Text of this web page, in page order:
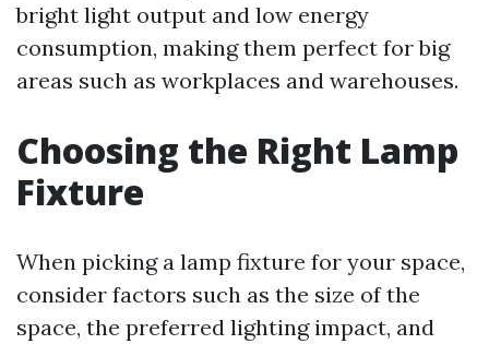
bright light output and low energy
consumption, making them perfect for big
areas such as workplaces and warehouses.
Choosing the Right Lamp
Fixture
When picking a lamp fixture for your space,
consider factors such as the size of the
space, the preferred lighting impact, and